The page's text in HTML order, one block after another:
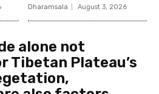
Dharamsala August 3, 2026